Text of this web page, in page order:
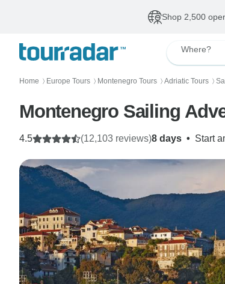
Shop 2,500
Where?
Home 〉 Europe Tours 〉 Montenegro Tours 〉 Adriatic Tours 〉
Montenegro Sailing
8 days • Start
4.5 (12,103 reviews)